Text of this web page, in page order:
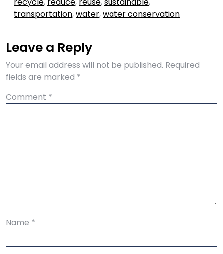
transportation,water,water conservation
Leave a Reply
Your email address will not be published. Required
fields are marked *
Comment *
Name *